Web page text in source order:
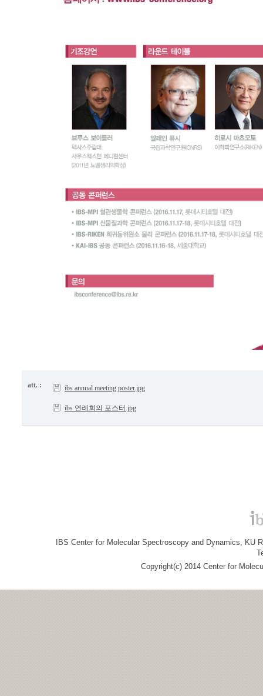
att. : ibs annual meeting poster.jpg
ibs 연례회의 포스터.jpg
IBS Center for Molecular Spectroscopy and Dynamics, KU
Copyright(c) 2014 Center for